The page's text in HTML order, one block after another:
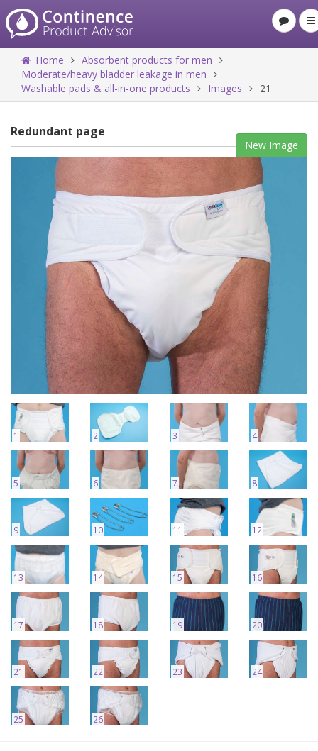
Home
Absorbent products for men
Moderate/heavy bladder leakage in men
Washable pads & all-in-one products
Images 21
Redundant page
New Image
1 2 3 4
5 6 7 8
9 10 11 12
13 14 15 16
17 18 19 20
21 22 23 24
25 26